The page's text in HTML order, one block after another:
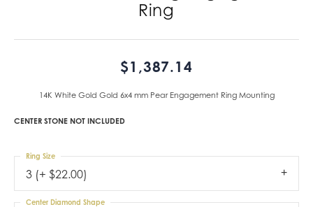
Ring
$1,387.14
14K White Gold Gold 6x4 mm Pear Engagement Ring Mounting
CENTER STONE NOT INCLUDED
3 (+ $22.00)
Ring Size
Center Diamond Shape